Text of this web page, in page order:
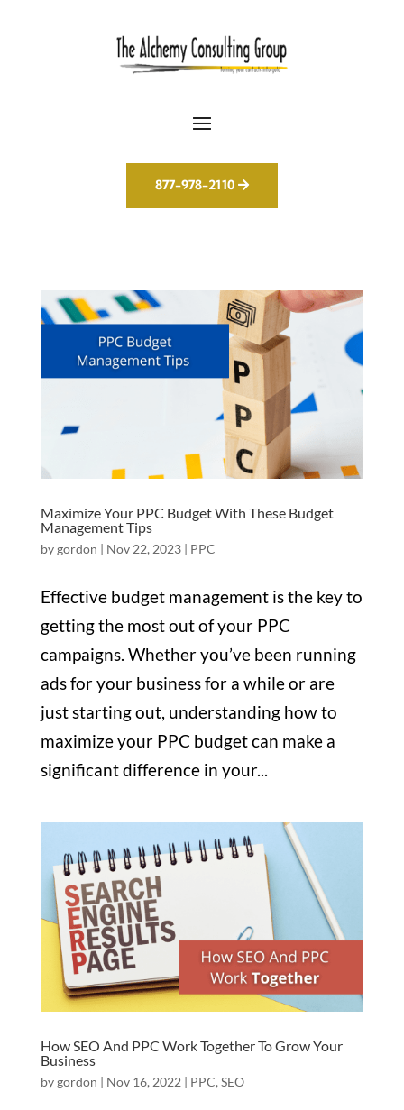
877-978-2110
Maximize Your PPC Budget With These Budget
Management Tips
bygordon Nov 22, 2023| PPC
Effective budget management is the key to
getting the most out of your PPC
campaigns. Whether you’ve been running
ads for your business for a while or are
just starting out, understanding how to
maximize your PPC budget can make a
significant difference in your...
How SEO And PPC Work Together To Grow Your
Business
bygordon | Nov 16, 2022 | PPC, SEO